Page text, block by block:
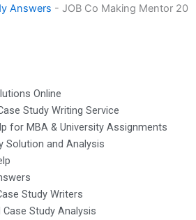
Answers - JOB Co Making Mentor 20
Online
Study Writing Service
for MBA & University Assignments
Solution and Analysis
Study Writers
Study Analysis